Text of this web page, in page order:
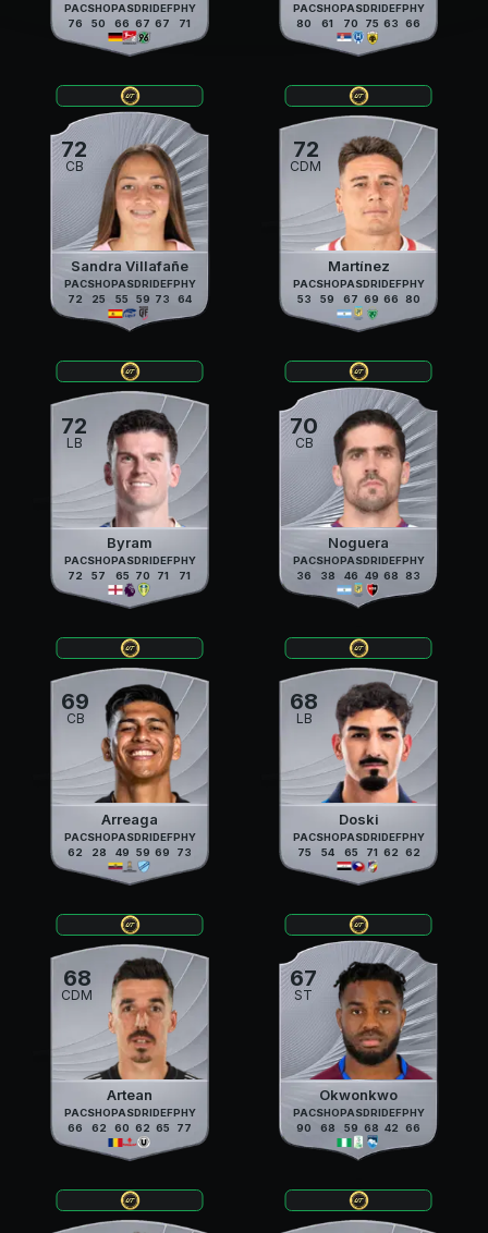
PAC
76
SHO
50
PAS
66
DRI
67
DEF
67
PHY
71
PAC
80
SHO
61
PAS
70
DRI
75
DEF
63
PHY
66
72
CB
Sandra Villafañe
PAC
72
SHO
25
PAS
55
DRI
59
DEF
73
PHY
64
72
CDM
Martínez
PAC
53
SHO
59
PAS
67
DRI
69
DEF
66
PHY
80
72
LB
Byram
PAC
72
SHO
57
PAS
65
DRI
70
DEF
71
PHY
71
70
CB
Noguera
PAC
36
SHO
38
PAS
46
DRI
49
DEF
68
PHY
83
69
CB
Arreaga
PAC
62
SHO
28
PAS
49
DRI
59
DEF
69
PHY
73
68
LB
Doski
PAC
75
SHO
54
PAS
65
DRI
71
DEF
62
PHY
62
68
CDM
Artean
PAC
66
SHO
62
PAS
60
DRI
62
DEF
65
PHY
77
67
ST
Okwonkwo
PAC
90
SHO
68
PAS
59
DRI
68
DEF
42
PHY
66